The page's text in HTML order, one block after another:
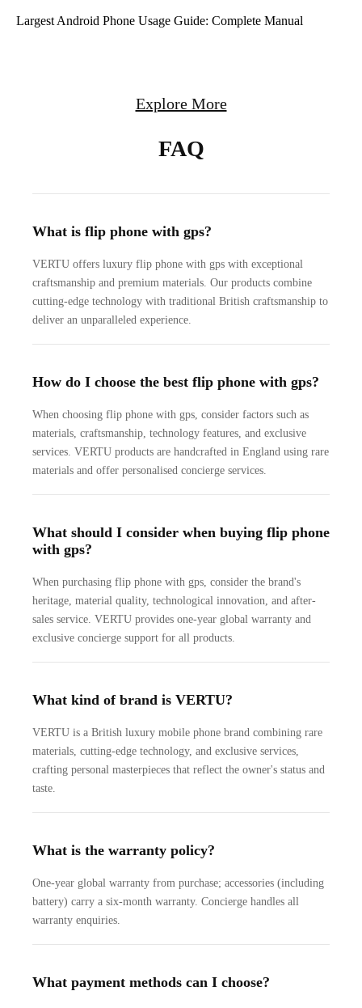
Largest Android Phone Usage Guide: Complete Manual
Explore More
FAQ
What is flip phone with gps?
VERTU offers luxury flip phone with gps with exceptional
craftsmanship and premium materials. Our products combine
cutting-edge technology with traditional British craftsmanship to
deliver an unparalleled experience.
How do I choose the best flip phone with gps?
When choosing flip phone with gps, consider factors such as
materials, craftsmanship, technology features, and exclusive
services. VERTU products are handcrafted in England using rare
materials and offer personalised concierge services.
What should I consider when buying flip phone
with gps?
When purchasing flip phone with gps, consider the brand's
heritage, material quality, technological innovation, and after-
sales service. VERTU provides one-year global warranty and
exclusive concierge support for all products.
What kind of brand is VERTU?
VERTU is a British luxury mobile phone brand combining rare
materials, cutting-edge technology, and exclusive services,
crafting personal masterpieces that reflect the owner's status and
taste.
What is the warranty policy?
One-year global warranty from purchase; accessories (including
battery) carry a six-month warranty. Concierge handles all
warranty enquiries.
What payment methods can I choose?